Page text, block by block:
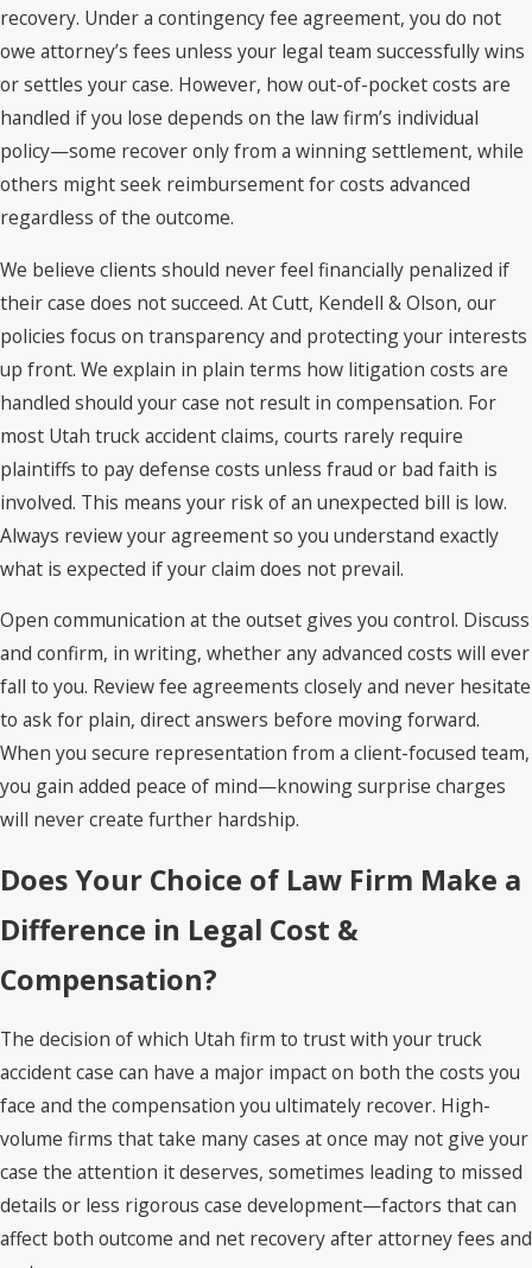
recovery. Under a contingency fee agreement, you do not
owe attorney’s fees unless your legal team successfully wins
or settles your case. However, how out-of-pocket costs are
handled if you lose depends on the law firm’s individual
policy—some recover only from a winning settlement, while
others might seek reimbursement for costs advanced
regardless of the outcome.
We believe clients should never feel financially penalized if
their case does not succeed. At Cutt, Kendell & Olson, our
policies focus on transparency and protecting your interests
up front. We explain in plain terms how litigation costs are
handled should your case not result in compensation. For
most Utah truck accident claims, courts rarely require
plaintiffs to pay defense costs unless fraud or bad faith is
involved. This means your risk of an unexpected bill is low.
Always review your agreement so you understand exactly
what is expected if your claim does not prevail.
Open communication at the outset gives you control. Discuss
and confirm, in writing, whether any advanced costs will ever
fall to you. Review fee agreements closely and never hesitate
to ask for plain, direct answers before moving forward.
When you secure representation from a client-focused team,
you gain added peace of mind—knowing surprise charges
will never create further hardship.
Does Your Choice of Law Firm Make a
Difference in Legal Cost &
Compensation?
The decision of which Utah firm to trust with your truck
accident case can have a major impact on both the costs you
face and the compensation you ultimately recover. High-
volume firms that take many cases at once may not give your
case the attention it deserves, sometimes leading to missed
details or less rigorous case development—factors that can
affect both outcome and net recovery after attorney fees and